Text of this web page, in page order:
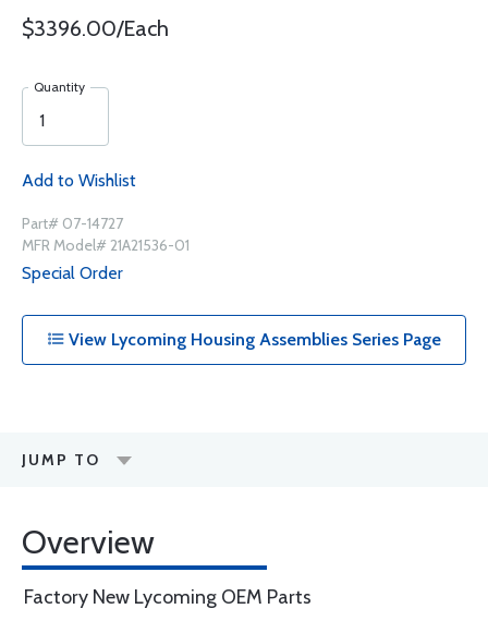
$3396.00/Each
Quantity
Add to Wishlist
Part# 07-14727
MFR Model# 21A21536-01
Special Order
View Lycoming Housing Assemblies Series Page
JUMP TO
Overview
Factory New Lycoming OEM Parts